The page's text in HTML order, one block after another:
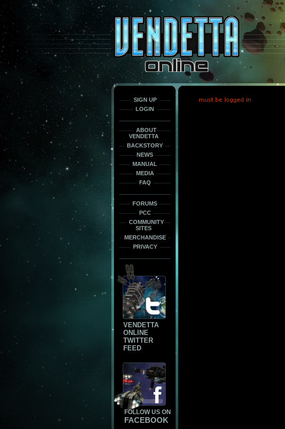
This
only
the
font
face
SIGN UP
LOGIN
ABOUT
VENDETTA
BACKSTORY
NEWS
MANUAL
MEDIA
FAQ
FORUMS
PCC
COMMUNITY
SITES
MERCHANDISE
PRIVACY
VENDETTA
ONLINE
TWITTER
FEED
FOLLOW US ON
FACEBOOK
must be logged in